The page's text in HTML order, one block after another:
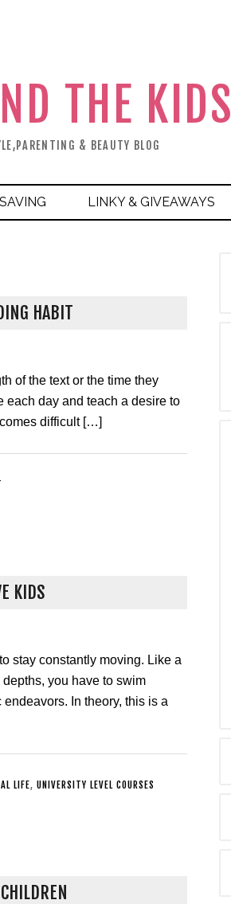
THE KIDS
& BEAUTY BLOG
LINKY & GIVEAWAYS
HABIT
of the text or the time they
each day and teach a desire to
difficult […]
KIDS
stay constantly moving. Like a
you have to swim
In theory, this is a
LIFE, UNIVERSITY LEVEL COURSES